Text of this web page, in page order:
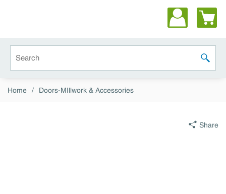
submit
Home / Doors-MIllwork & Accessories
Share